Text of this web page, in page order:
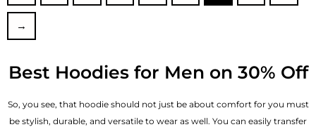
→
Best Hoodies for Men on 30% Off
So, you see, that hoodie should not just be about comfort for you must
be stylish, durable, and versatile to wear as well. You can easily transfer